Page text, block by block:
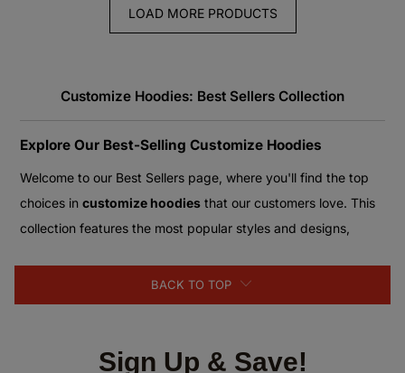
LOAD MORE PRODUCTS
Customize Hoodies: Best Sellers Collection
Explore Our Best-Selling Customize Hoodies
Welcome to our Best Sellers page, where you'll find the top
choices incustomize hoodies that our customers love. This
collection features the most popular styles and designs,
you're looking for a hoodie that reflects your personal style or
a gift for someone special, our best sellers offer something
Top Picks in Customize Hoodies
BACK TO TOP
Sign Up & Save!